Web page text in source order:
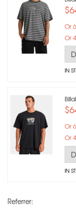
Or
Or
IN
Or
Or
IN
Referrer: